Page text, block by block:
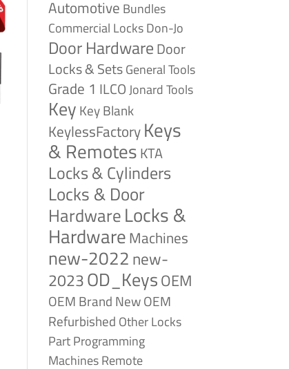
Automotive Bundles
Commercial LocksDon-Jo
Door HardwareDoor
Locks & SetsGeneral Tools
Grade 1 ILCOJonard Tools
Key Key Blank
KeylessFactoryKeys
& RemotesKTA
Locks & Cylinders
Locks & Door
HardwareLocks &
HardwareMachines
new-2022 new-
2023OD_KeysOEM
OEM Brand NewOEM
Refurbished Other Locks
PartProgramming
MachinesRemote